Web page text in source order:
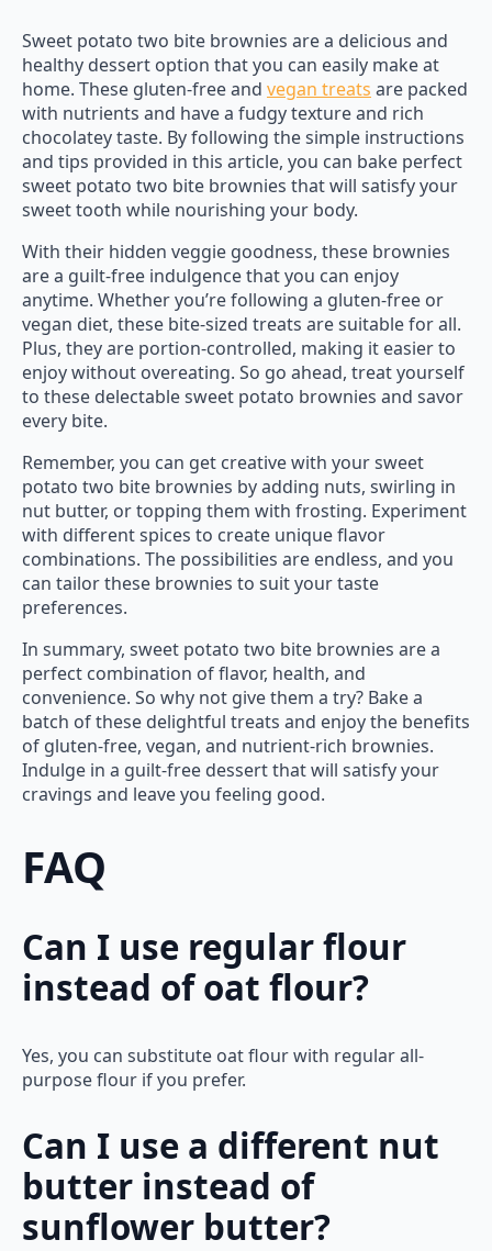
Sweet potato two bite brownies are a delicious and
healthy dessert option that you can easily make at
home. These gluten-free and vegan treats are packed
with nutrients and have a fudgy texture and rich
chocolatey taste. By following the simple instructions
and tips provided in this article, you can bake perfect
sweet potato two bite brownies that will satisfy your
sweet tooth while nourishing your body.
With their hidden veggie goodness, these brownies
are a guilt-free indulgence that you can enjoy
anytime. Whether you’re following a gluten-free or
vegan diet, these bite-sized treats are suitable for all.
Plus, they are portion-controlled, making it easier to
enjoy without overeating. So go ahead, treat yourself
to these delectable sweet potato brownies and savor
every bite.
Remember, you can get creative with your sweet
potato two bite brownies by adding nuts, swirling in
nut butter, or topping them with frosting. Experiment
with different spices to create unique flavor
combinations. The possibilities are endless, and you
can tailor these brownies to suit your taste
preferences.
In summary, sweet potato two bite brownies are a
perfect combination of flavor, health, and
convenience. So why not give them a try? Bake a
batch of these delightful treats and enjoy the benefits
of gluten-free, vegan, and nutrient-rich brownies.
Indulge in a guilt-free dessert that will satisfy your
cravings and leave you feeling good.
FAQ
Can I use regular flour
instead of oat flour?
Yes, you can substitute oat flour with regular all-
purpose flour if you prefer.
Can I use a different nut
butter instead of
sunflower butter?